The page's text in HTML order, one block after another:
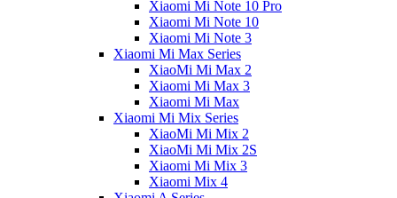
Xiaomi Mi Note 10 Pro
Xiaomi Mi Note 10
Xiaomi Mi Note 3
Xiaomi Mi Max Series
XiaoMi Mi Max 2
Xiaomi Mi Max 3
Xiaomi Mi Max
Xiaomi Mi Mix Series
XiaoMi Mi Mix 2
XiaoMi Mi Mix 2S
Xiaomi Mi Mix 3
Xiaomi Mix 4